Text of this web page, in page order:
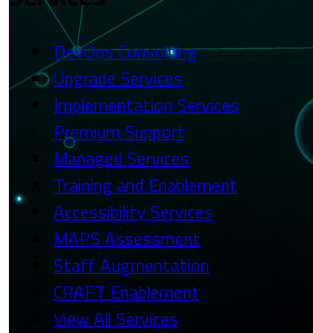
DevOps Consulting
Upgrade Services
Implementation Services
Premium Support
Managed Services
Training and Enablement
Accessibility Services
MAPS Assessment
Staff Augmentation
CRAFT Enablement
View All Services